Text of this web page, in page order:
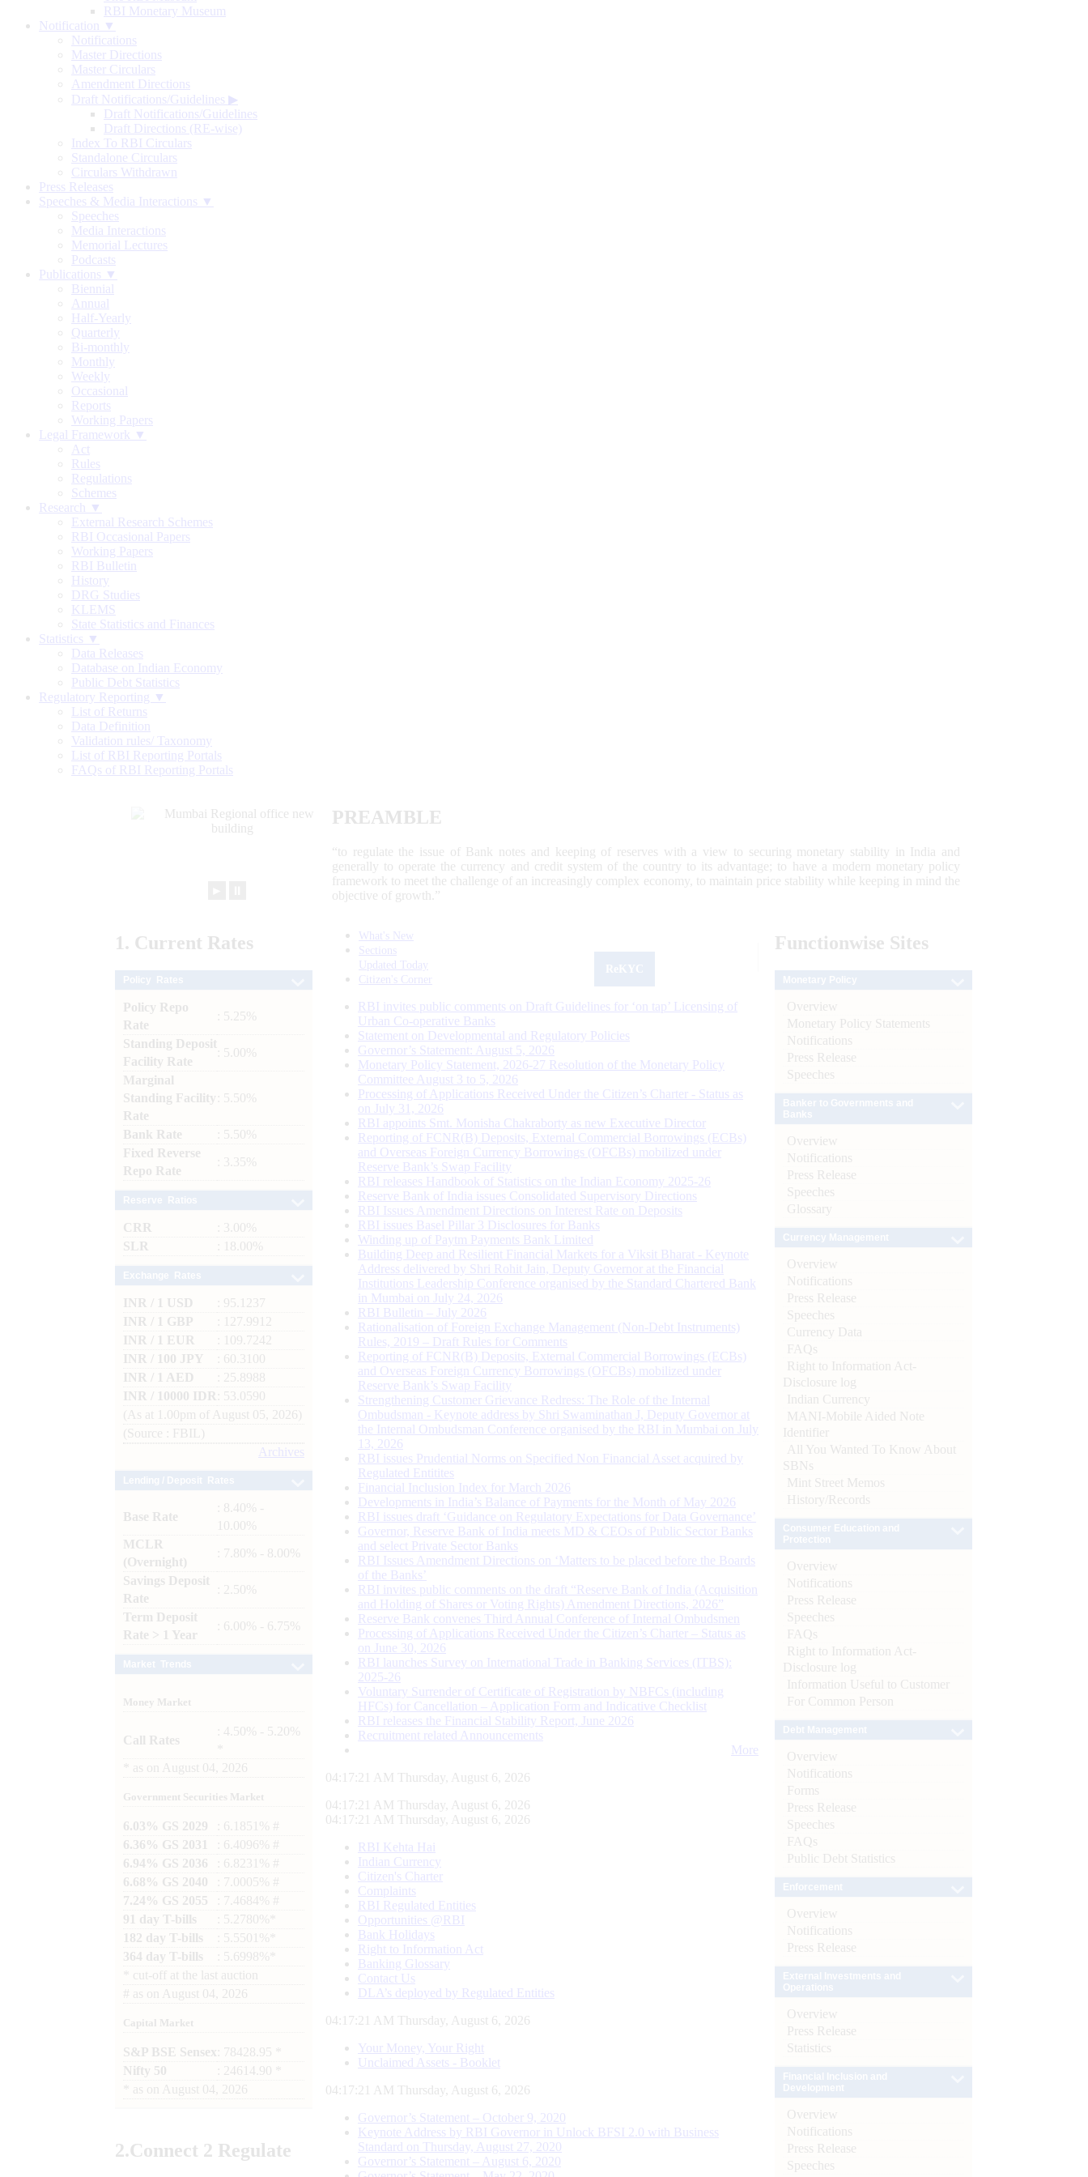
RBI Monetary Museum
Notification ▼
Notifications
Master Directions
Master Circulars
Amendment Directions
Draft Notifications/Guidelines ▶
Draft Notifications/Guidelines
Draft Directions (RE-wise)
Index To RBI Circulars
Standalone Circulars
Circulars Withdrawn
Press Releases
Speeches & Media Interactions ▼
Speeches
Media Interactions
Memorial Lectures
Podcasts
Publications ▼
Biennial
Annual
Half-Yearly
Quarterly
Bi-monthly
Monthly
Weekly
Occasional
Reports
Working Papers
Legal Framework ▼
Act
Rules
Regulations
Schemes
Research ▼
External Research Schemes
RBI Occasional Papers
Working Papers
RBI Bulletin
History
DRG Studies
KLEMS
State Statistics and Finances
Statistics ▼
Data Releases
Database on Indian Economy
Public Debt Statistics
Regulatory Reporting ▼
List of Returns
Data Definition
Validation rules/ Taxonomy
List of RBI Reporting Portals
FAQs of RBI Reporting Portals
PREAMBLE
“to regulate the issue of Bank notes and keeping of reserves with a view to securing monetary stability in India and
generally to operate the currency and credit system of the country to its advantage; to have a modern monetary policy
framework to meet the challenge of an increasingly complex economy, to maintain price stability while keeping in mind the
objective of growth.”
1. Current Rates
Policy Repo
Rate
: 5.25%
Standing Deposit
Facility Rate
: 5.00%
Marginal
Standing Facility
Rate
: 5.50%
Bank Rate
: 5.50%
Fixed Reverse
Repo Rate
: 3.35%
CRR
: 3.00%
SLR
: 18.00%
INR / 1 USD
: 95.1237
INR / 1 GBP
: 127.9912
INR / 1 EUR
: 109.7242
INR / 100 JPY
: 60.3100
INR / 1 AED
: 25.8988
INR / 10000 IDR
: 53.0590
(As at 1.00pm of August 05, 2026)
(Source : FBIL)
Archives
Base Rate
: 8.40% -
10.00%
MCLR
(Overnight)
: 7.80% - 8.00%
Savings Deposit
Rate
: 2.50%
Term Deposit
Rate > 1 Year
: 6.00% - 6.75%
Money Market
Call Rates
: 4.50% - 5.20%
as on August 04, 2026
Government Securities Market
6.03% GS 2029
: 6.1851% #
6.36% GS 2031
: 6.4096% #
6.94% GS 2036
: 6.8231% #
6.68% GS 2040
: 7.0005% #
7.24% GS 2055
: 7.4684% #
91 day T-bills
: 5.2780%*
182 day T-bills
: 5.5501%*
364 day T-bills
: 5.6998%*
cut-off at the last auction
# as on August 04, 2026
Capital Market
S&P BSE Sensex : 78428.95 *
Nifty 50
: 24614.90 *
as on August 04, 2026
2.Connect 2 Regulate
What's New
Sections
Updated Today
Citizen's Corner
RBI invites public comments on Draft Guidelines for ‘on tap’ Licensing of
Urban Co-operative Banks
Statement on Developmental and Regulatory Policies
Governor’s Statement: August 5, 2026
Monetary Policy Statement, 2026-27 Resolution of the Monetary Policy
Committee August 3 to 5, 2026
Processing of Applications Received Under the Citizen’s Charter - Status as
on July 31, 2026
RBI appoints Smt. Monisha Chakraborty as new Executive Director
Reporting of FCNR(B) Deposits, External Commercial Borrowings (ECBs)
and Overseas Foreign Currency Borrowings (OFCBs) mobilized under
Reserve Bank’s Swap Facility
RBI releases Handbook of Statistics on the Indian Economy 2025-26
Reserve Bank of India issues Consolidated Supervisory Directions
RBI Issues Amendment Directions on Interest Rate on Deposits
RBI issues Basel Pillar 3 Disclosures for Banks
Winding up of Paytm Payments Bank Limited
Building Deep and Resilient Financial Markets for a Viksit Bharat - Keynote
Address delivered by Shri Rohit Jain, Deputy Governor at the Financial
Institutions Leadership Conference organised by the Standard Chartered Bank
in Mumbai on July 24, 2026
RBI Bulletin – July 2026
Rationalisation of Foreign Exchange Management (Non-Debt Instruments)
Rules, 2019 – Draft Rules for Comments
Reporting of FCNR(B) Deposits, External Commercial Borrowings (ECBs)
and Overseas Foreign Currency Borrowings (OFCBs) mobilized under
Reserve Bank’s Swap Facility
Strengthening Customer Grievance Redress: The Role of the Internal
Ombudsman - Keynote address by Shri Swaminathan J, Deputy Governor at
the Internal Ombudsman Conference organised by the RBI in Mumbai on July
13, 2026
RBI issues Prudential Norms on Specified Non Financial Asset acquired by
Regulated Entitites
Financial Inclusion Index for March 2026
Developments in India’s Balance of Payments for the Month of May 2026
RBI issues draft ‘Guidance on Regulatory Expectations for Data Governance’
Governor, Reserve Bank of India meets MD & CEOs of Public Sector Banks
and select Private Sector Banks
RBI Issues Amendment Directions on ‘Matters to be placed before the Boards
of the Banks’
RBI invites public comments on the draft “Reserve Bank of India (Acquisition
and Holding of Shares or Voting Rights) Amendment Directions, 2026”
Reserve Bank convenes Third Annual Conference of Internal Ombudsmen
Processing of Applications Received Under the Citizen’s Charter – Status as
on June 30, 2026
RBI launches Survey on International Trade in Banking Services (ITBS):
2025-26
Voluntary Surrender of Certificate of Registration by NBFCs (including
HFCs) for Cancellation – Application Form and Indicative Checklist
RBI releases the Financial Stability Report, June 2026
Recruitment related Announcements
More
04:17:22 AM Thursday, August 6, 2026
04:17:22 AM Thursday, August 6, 2026
04:17:22 AM Thursday, August 6, 2026
RBI Kehta Hai
Indian Currency
Citizen's Charter
Complaints
RBI Regulated Entities
Opportunities @RBI
Bank Holidays
Right to Information Act
Banking Glossary
Contact Us
DLA’s deployed by Regulated Entities
04:17:22 AM Thursday, August 6, 2026
Your Money, Your Right
Unclaimed Assets - Booklet
04:17:22 AM Thursday, August 6, 2026
Governor’s Statement – October 9, 2020
Keynote Address by RBI Governor in Unlock BFSI 2.0 with Business
Standard on Thursday, August 27, 2020
Governor’s Statement – August 6, 2020
Functionwise Sites
Overview
Monetary Policy Statements
Notifications
Press Release
Speeches
Overview
Notifications
Press Release
Speeches
Glossary
Overview
Notifications
Press Release
Speeches
Currency Data
FAQs
Right to Information Act-
Disclosure log
Indian Currency
MANI-Mobile Aided Note
Identifier
All You Wanted To Know About
SBNs
Mint Street Memos
History/Records
Overview
Notifications
Press Release
Speeches
FAQs
Right to Information Act-
Disclosure log
Information Useful to Customer
For Common Person
Overview
Notifications
Forms
Press Release
Speeches
FAQs
Public Debt Statistics
Overview
Notifications
Press Release
Overview
Press Release
Statistics
Overview
Notifications
Press Release
Speeches